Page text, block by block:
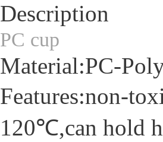
Description
PC cup
Material:PC-
Features:non-
120℃,can hold